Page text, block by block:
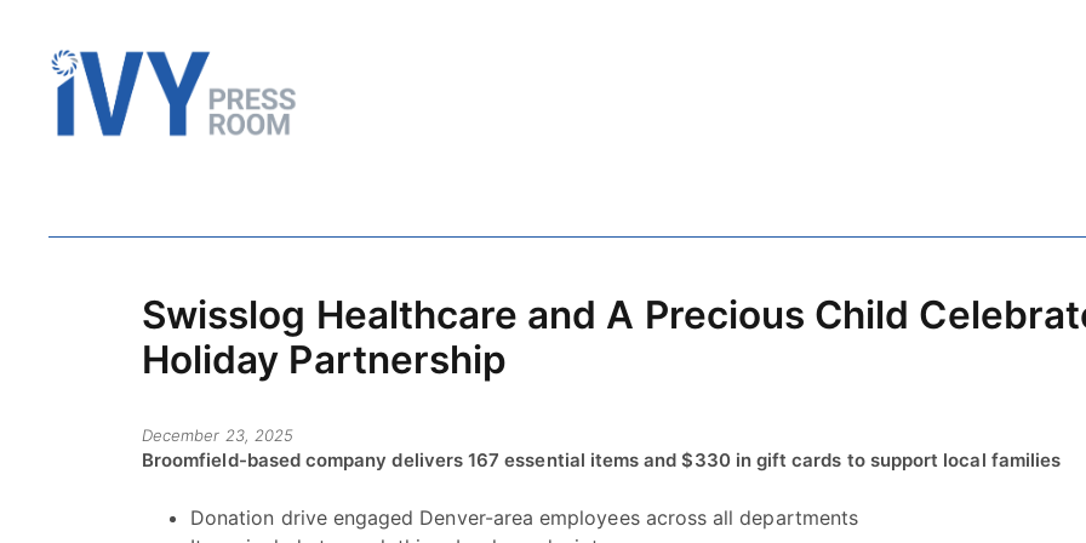
Swisslog Healthcare and A Precious Child
Holiday Partnership
December 23, 2025
Broomfield-based company delivers 167 essential items and $330 in gift cards to support local families
Donation drive engaged Denver-area employees across all departments